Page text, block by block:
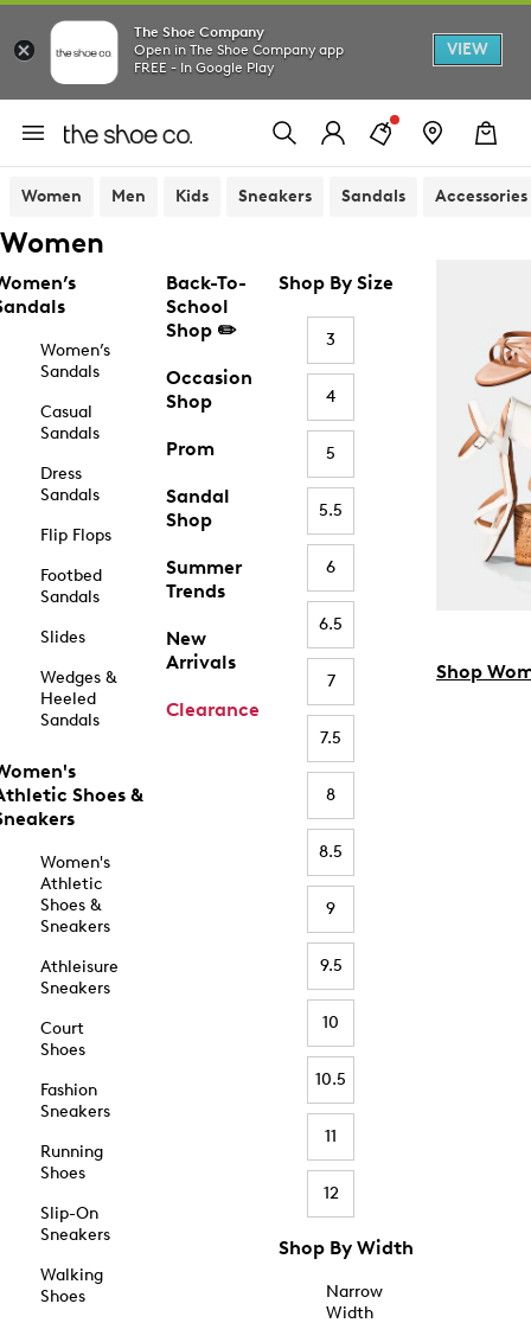
The Shoe Company
Open in The Shoe Company app
FREE - In Google Play
VIEW
Women Men Kids Sneakers Sandals Accessories
Women
Women’s
Sandals
Casual
Sandals
Dress
Sandals
Flip Flops
Footbed
Sandals
Slides
Wedges &
Heeled
Sandals
Shoes &
Women's
Athletic
Shoes &
Sneakers
Athleisure
Sneakers
Court
Shoes
Fashion
Sneakers
Running
Shoes
Slip-On
Sneakers
Walking
Shoes
Back-To-
School
Shop ✏️
Occasion
Shop
Prom
Sandal
Shop
Summer
Trends
New
Arrivals
Clearance
Shop By Size
3
4
5
5.5
6
6.5
7
7.5
8
8.5
9
9.5
10
10.5
11
12
Shop By Width
Narrow
Width
Shop